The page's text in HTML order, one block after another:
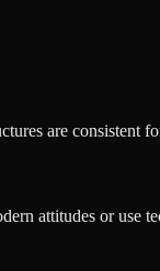
are consistent
attitudes or use